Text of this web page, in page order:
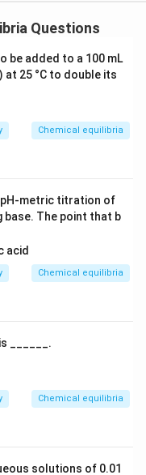
Questions
be added to a 100 mL
at 25 °C to double its
Chemical equilibria
pH-metric titration of
base. The point that b
Chemical equilibria
______.
Chemical equilibria
solutions of 0.01